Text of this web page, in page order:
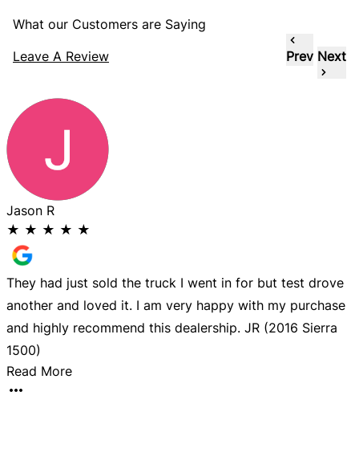
What our Customers are Saying
Leave A Review
Prev Next
Jason R
★ ★ ★ ★ ★
They had just sold the truck I went in for but test drove
another and loved it. I am very happy with my purchase
and highly recommend this dealership. JR (2016 Sierra
1500)
Read More